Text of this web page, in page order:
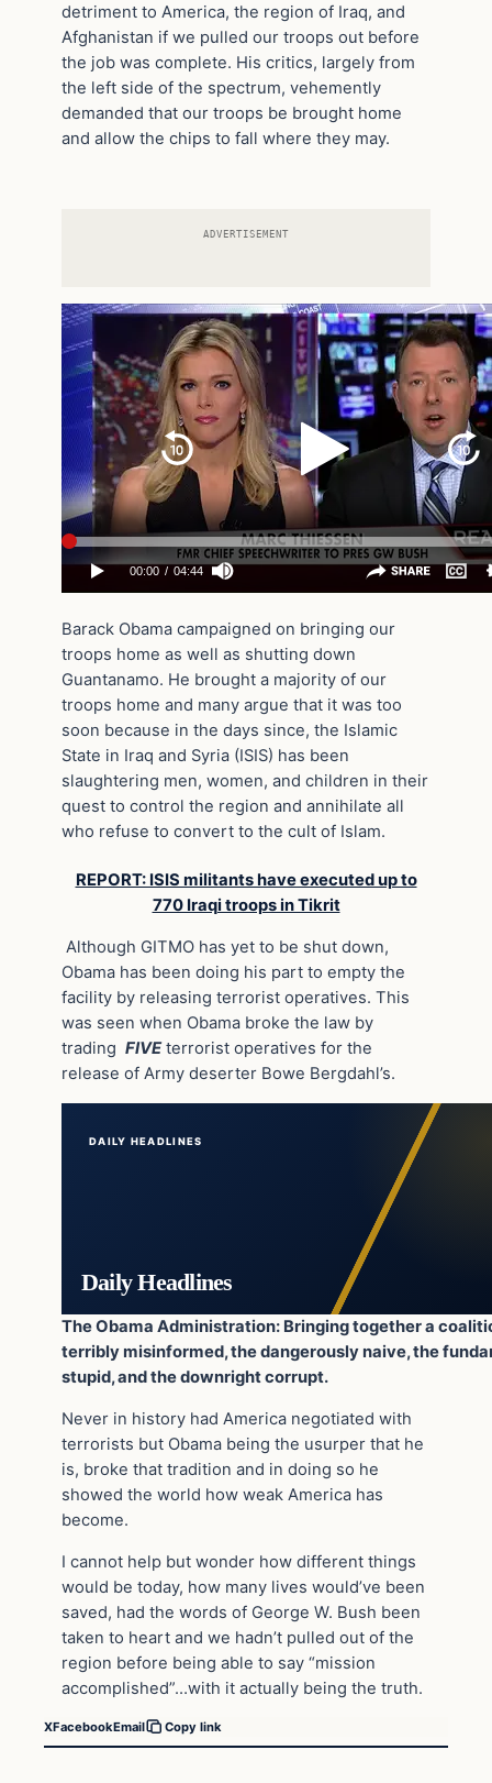
detriment to America, the region of Iraq, and
Afghanistan if we pulled our troops out before
the job was complete. His critics, largely from
the left side of the spectrum, vehemently
demanded that our troops be brought home
and allow the chips to fall where they may.
ADVERTISEMENT
Barack Obama campaigned on bringing our
troops home as well as shutting down
Guantanamo. He brought a majority of our
troops home and many argue that it was too
soon because in the days since, the Islamic
State in Iraq and Syria (ISIS) has been
slaughtering men, women, and children in their
quest to control the region and annihilate all
who refuse to convert to the cult of Islam.
REPORT: ISIS militants have executed up to
770 Iraqi troops in Tikrit
Although GITMO has yet to be shut down,
Obama has been doing his part to empty the
facility by releasing terrorist operatives. This
was seen when Obama broke the law by
trading FIVEterrorist operatives for the
release of Army deserter Bowe Bergdahl’s.
DAILY HEADLINES
Daily Headlines
The Obama Administration: Bringing together a
terribly misinformed, the dangerously naive, the
stupid, and the downright corrupt.
Never in history had America negotiated with
terrorists but Obama being the usurper that he
is, broke that tradition and in doing so he
showed the world how weak America has
become.
I cannot help but wonder how different things
would be today, how many lives would’ve been
saved, had the words of George W. Bush been
taken to heart and we hadn’t pulled out of the
region before being able to say “mission
accomplished”…with it actually being the truth.
XFacebookEmail Copy link